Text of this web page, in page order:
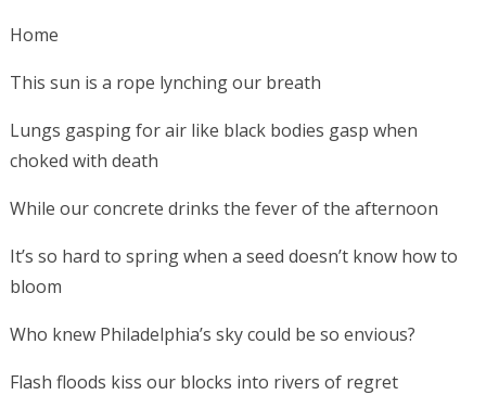
Home
This sun is a rope lynching our breath
Lungs gasping for air like black bodies gasp when
choked with death
While our concrete drinks the fever of the afternoon
It’s so hard to spring when a seed doesn’t know how to
bloom
Who knew Philadelphia’s sky could be so envious?
Flash floods kiss our blocks into rivers of regret